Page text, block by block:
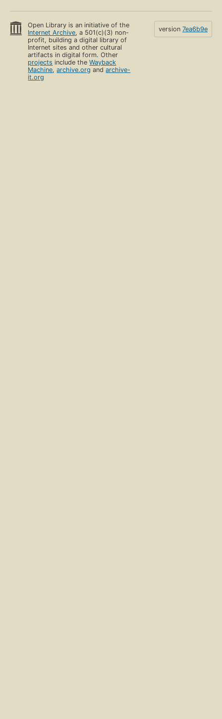
Open Library is an initiative of the
Internet Archive, a 501(c)(3) non-
profit, building a digital library of
Internet sites and other cultural
artifacts in digital form. Other
projects include theWayback
Machine,archive.org andarchive-
it.org
version 7ea6b9e